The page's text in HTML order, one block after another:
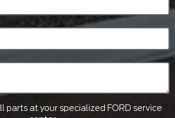
parts at your specialized FORD service